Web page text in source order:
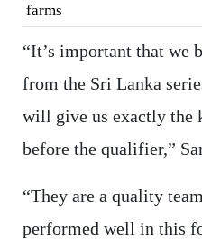
farms
“It’s important that we
from the Sri Lanka
will give us exactly the
before the qualifier,”
“They are a quality
performed well in this